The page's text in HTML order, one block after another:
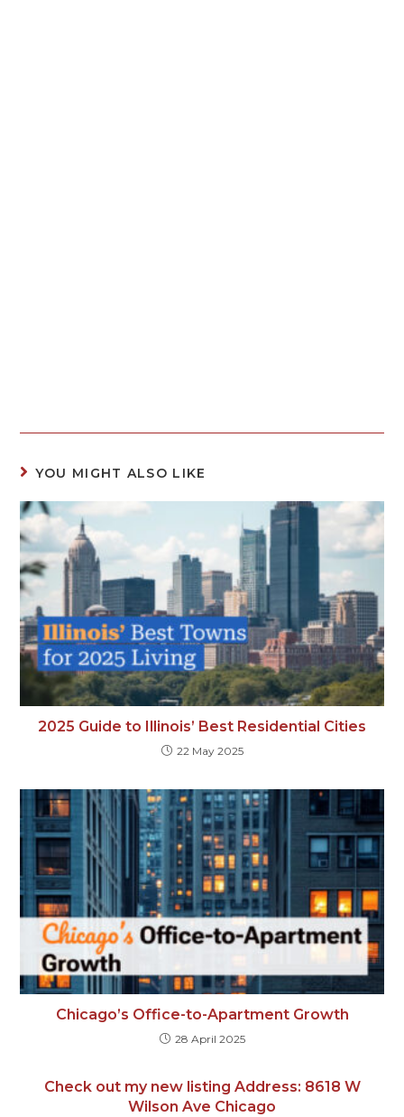
YOU MIGHT ALSO LIKE
2025 Guide to Illinois’ Best Residential Cities
22 May 2025
Chicago’s Office-to-Apartment Growth
28 April 2025
Check out my new listing Address: 8618 W
Wilson Ave Chicago